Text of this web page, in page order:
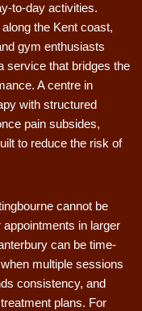
to-day activities.
the Kent coast,
gym enthusiasts
service that bridges the
A centre in
with structured
pain subsides,
to reduce the risk of
cannot be
in larger
can be time-
multiple sessions
consistency, and
plans. For